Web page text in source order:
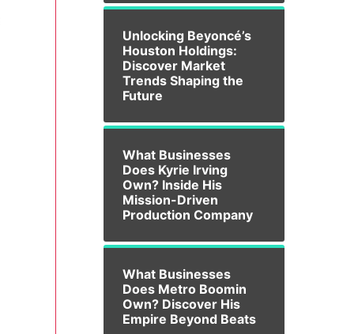
Unlocking Beyoncé’s
Houston Holdings:
Discover Market
Trends Shaping the
Future
What Businesses
Does Kyrie Irving
Own? Inside His
Mission-Driven
Production Company
What Businesses
Does Metro Boomin
Own? Discover His
Empire Beyond Beats